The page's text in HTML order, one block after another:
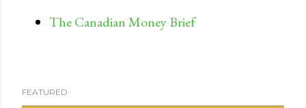
The Canadian Money Brief
FEATURED